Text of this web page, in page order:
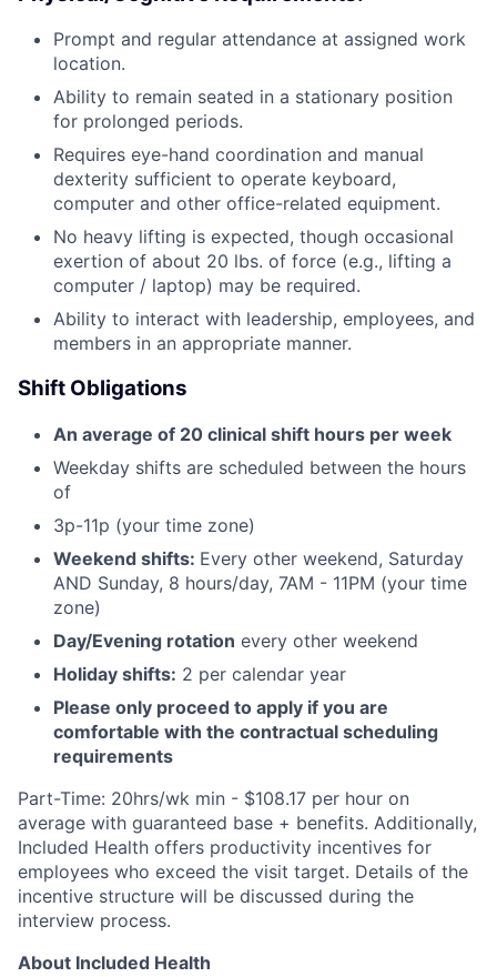
Prompt and regular attendance at assigned work
location.
Ability to remain seated in a stationary position
for prolonged periods.
Requires eye-hand coordination and manual
dexterity sufficient to operate keyboard,
computer and other office-related equipment.
No heavy lifting is expected, though occasional
exertion of about 20 lbs. of force (e.g., lifting a
computer / laptop) may be required.
Ability to interact with leadership, employees, and
members in an appropriate manner.
Shift Obligations
An average of 20 clinical shift hours per week
Weekday shifts are scheduled between the hours
of
3p-11p (your time zone)
Weekend shifts: Every other weekend, Saturday
AND Sunday, 8 hours/day, 7AM - 11PM (your time
zone)
Day/Evening rotation every other weekend
Holiday shifts: 2 per calendar year
Please only proceed to apply if you are
comfortable with the contractual scheduling
requirements
Part-Time: 20hrs/wk min - $108.17 per hour on
average with guaranteed base + benefits. Additionally,
Included Health offers productivity incentives for
employees who exceed the visit target. Details of the
incentive structure will be discussed during the
interview process.
About Included Health